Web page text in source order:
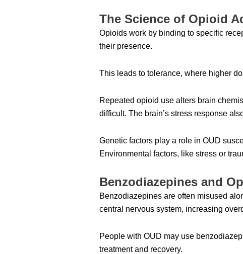
The Science of Opioid
Opioids work by binding to specific
their presence.
This leads to tolerance, where higher
Repeated opioid use alters brain
difficult. The brain’s stress response
Genetic factors play a role in OUD
Environmental factors, like stress or
Benzodiazepines and
Benzodiazepines are often misused
central nervous system, increasing
People with OUD may use
treatment and recovery.